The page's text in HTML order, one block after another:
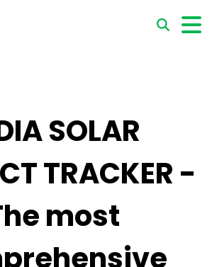
SOLAR
TRACKER -
most